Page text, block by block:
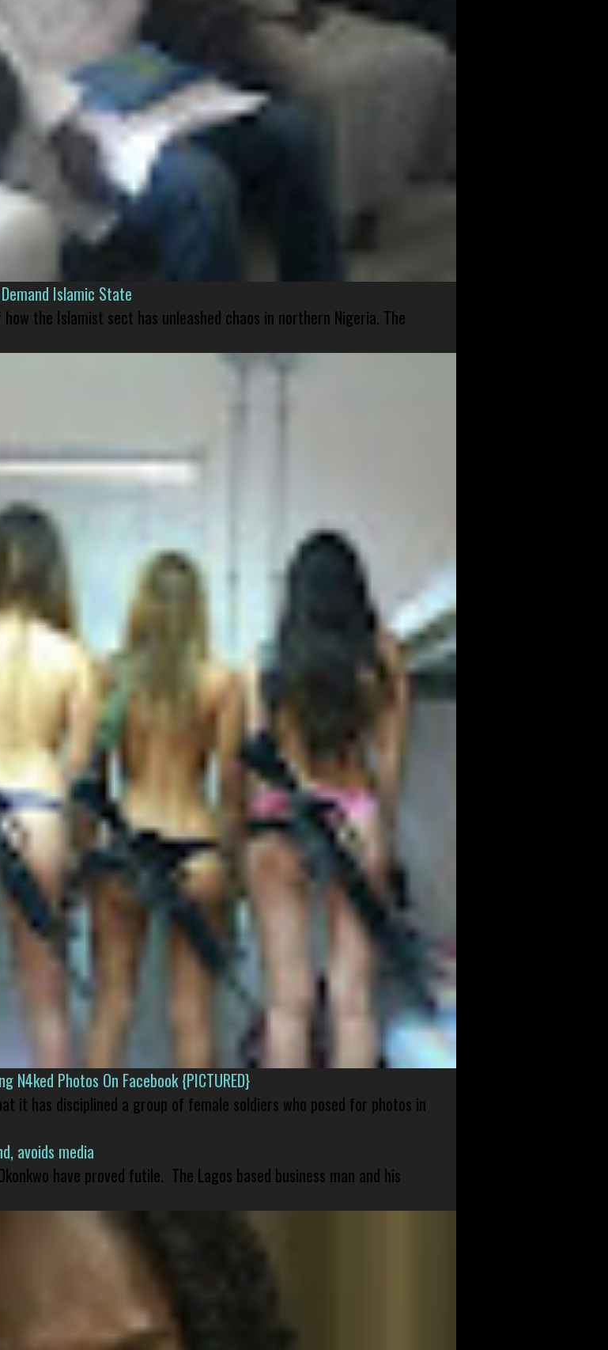
Islamic State
the Islamist sect has unleashed chaos in northern Nigeria. The
N4ked Photos On Facebook {PICTURED}
it has disciplined a group of female soldiers who posed for photos in
avoids media
have proved futile. The Lagos based business man and his